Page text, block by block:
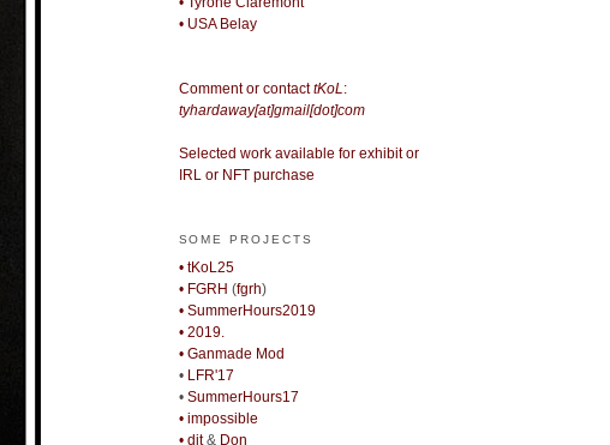
• USA Belay
Comment or contacttKoL:
tyhardaway[at]gmail[dot]com
Selected work available for exhibit or
IRL or NFT purchase
SOME PROJECTS
• tKoL25
• FGRH (fgrh)
• SummerHours2019
• 2019.
• Ganmade Mod
• LFR'17
• SummerHours17
• impossible
• djt& Don